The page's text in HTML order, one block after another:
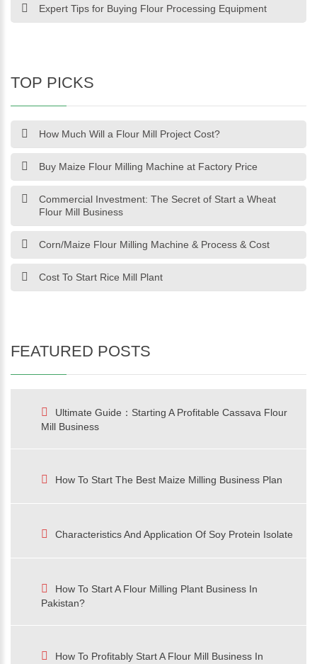
Expert Tips for Buying Flour Processing Equipment
TOP PICKS
How Much Will a Flour Mill Project Cost?
Buy Maize Flour Milling Machine at Factory Price
Commercial Investment: The Secret of Start a Wheat
Flour Mill Business
Corn/Maize Flour Milling Machine & Process & Cost
Cost To Start Rice Mill Plant
FEATURED POSTS
Ultimate Guide：Starting A Profitable Cassava Flour
Mill Business
How To Start The Best Maize Milling Business Plan
Characteristics And Application Of Soy Protein Isolate
How To Start A Flour Milling Plant Business In
Pakistan?
How To Profitably Start A Flour Mill Business In